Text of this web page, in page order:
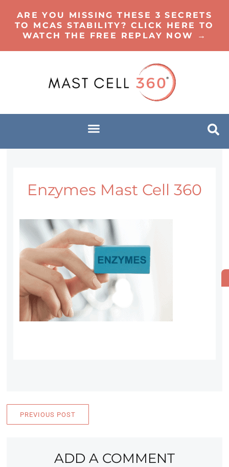
ARE YOU MISSING THESE 3 SECRETS
TO MCAS STABILITY? CLICK HERE TO
WATCH THE FREE REPLAY NOW →
Enzymes Mast Cell 360
PREVIOUS POST
ADD A COMMENT